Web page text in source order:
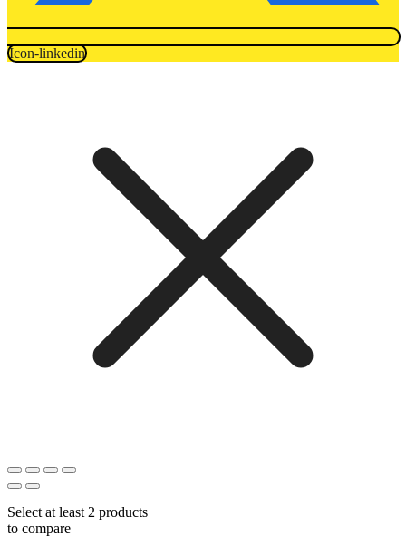
Icon-linkedin
Select at least 2 products
to compare